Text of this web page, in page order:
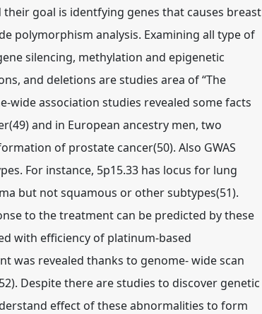
goal is identfying genes that causes breast
polymorphism analysis. Examining all type of
silencing, methylation and epigenetic
and deletions are studies area of “The
wide association studies revealed some facts
and in European ancestry men, two
of prostate cancer(50). Also GWAS
For instance, 5p15.33 has locus for lung
but not squamous or other subtypes(51).
to the treatment can be predicted by these
with efficiency of platinum-based
was revealed thanks to genome- wide scan
Despite there are studies to discover genetic
effect of these abnormalities to form